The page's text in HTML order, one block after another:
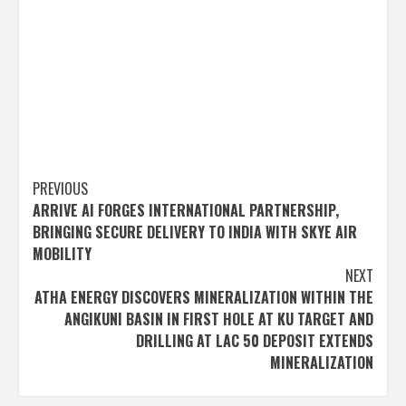
Post
navigation
PREVIOUS
ARRIVE AI FORGES INTERNATIONAL PARTNERSHIP,
BRINGING SECURE DELIVERY TO INDIA WITH SKYE AIR
MOBILITY
NEXT
ATHA ENERGY DISCOVERS MINERALIZATION WITHIN THE
ANGIKUNI BASIN IN FIRST HOLE AT KU TARGET AND
DRILLING AT LAC 50 DEPOSIT EXTENDS
MINERALIZATION